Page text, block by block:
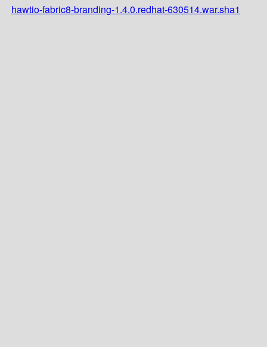
hawtio-fabric8-branding-1.4.0.redhat-630514.war.sha1